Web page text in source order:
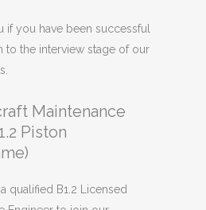
if you have been successful
to the interview stage of our
Maintenance
Piston
qualified B1.2 Licensed